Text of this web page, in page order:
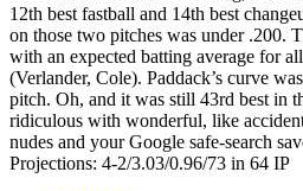
12th best fastball and 14th best
on those two pitches was under .200.
with an expected batting average for
(Verlander, Cole). Paddack’s curve
pitch. Oh, and it was still 43rd best in
ridiculous with wonderful, like
nudes and your Google safe-search
Projections: 4-2/3.03/0.96/73 in 64 IP